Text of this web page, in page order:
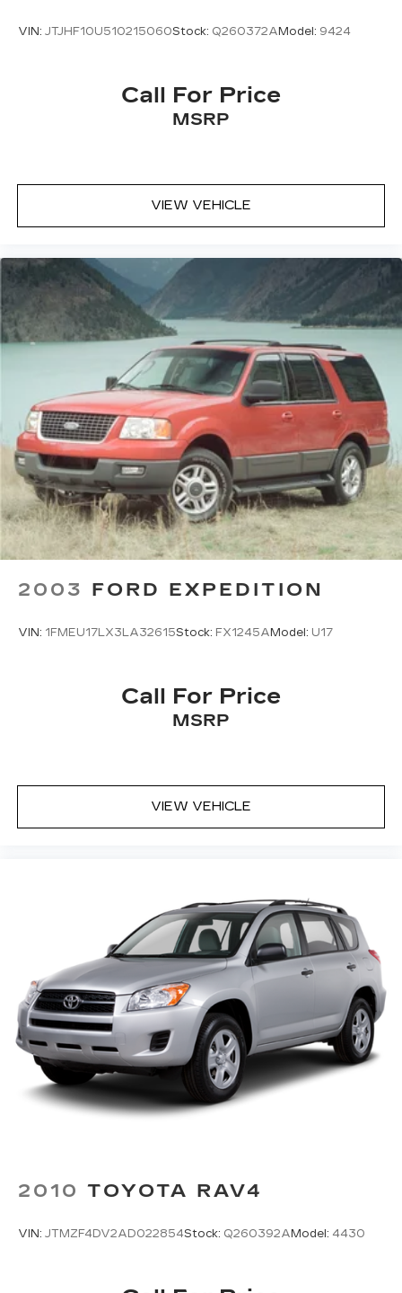
VIN: JTJHF10U510215060Stock: Q260372A Model: 9424
Call For Price
MSRP
VIEW VEHICLE
2003 FORD EXPEDITION
VIN: 1FMEU17LX3LA32615Stock: FX1245A Model: U17
Call For Price
MSRP
VIEW VEHICLE
2010 TOYOTA RAV4
VIN: JTMZF4DV2AD022854Stock: Q260392A Model: 4430